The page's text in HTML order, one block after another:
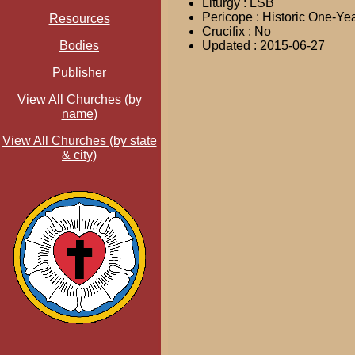
Resources
Bodies
Publisher
View All Churches (by
name)
View All Churches (by state
& city)
Liturgy : LSB
Pericope : Historic One-
Crucifix : No
Updated : 2015-06-27